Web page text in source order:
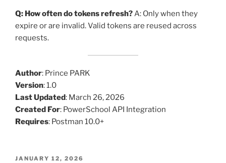
Q: How often do tokens refresh?A: Only when they
expire or are invalid. Valid tokens are reused across
requests.
Author: Prince PARK
Version: 1.0
Last Updated: March 26, 2026
Created For: PowerSchool API Integration
Requires: Postman 10.0+
POSTED
JANUARY 12, 2026